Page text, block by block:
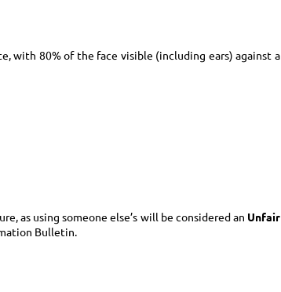
with 80% of the face visible (including ears) against a
as using someone else’s will be considered an Unfair
Bulletin.